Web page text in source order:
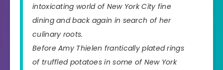
intoxicating world of New York City fine
dining and back again in search of her
culinary roots.
Before Amy Thielen frantically plated rings
of truffled potatoes in some of New York